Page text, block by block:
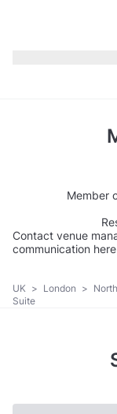
Member
Contact venue
communication
UK > London >
Suite